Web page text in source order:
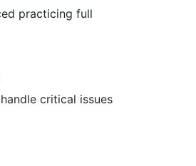
practicing full
critical issues